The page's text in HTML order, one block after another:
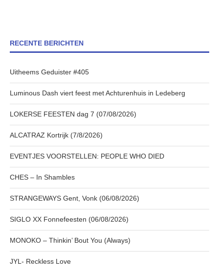
RECENTE BERICHTEN
Uitheems Geduister #405
Luminous Dash viert feest met Achturenhuis in Ledeberg
LOKERSE FEESTEN dag 7 (07/08/2026)
ALCATRAZ Kortrijk (7/8/2026)
EVENTJES VOORSTELLEN: PEOPLE WHO DIED
CHES – In Shambles
STRANGEWAYS Gent, Vonk (06/08/2026)
SIGLO XX Fonnefeesten (06/08/2026)
MONOKO – Thinkin’ Bout You (Always)
JYL- Reckless Love